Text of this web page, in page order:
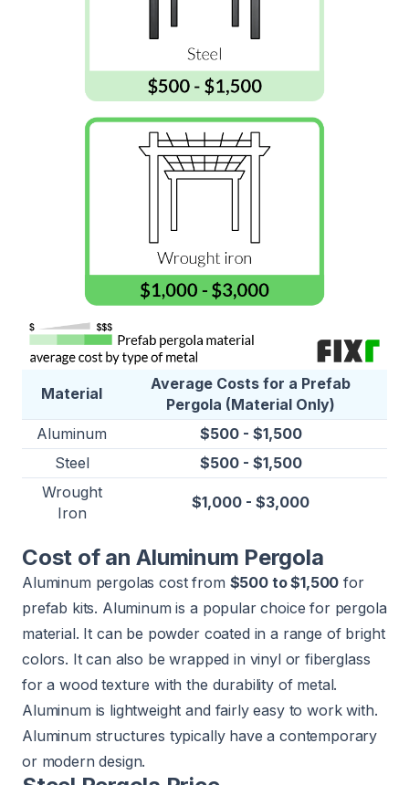
Material
Average Costs for a Prefab
Pergola (Material Only)
Aluminum
$500 - $1,500
Steel
$500 - $1,500
Wrought
Iron
$1,000 - $3,000
Cost of an Aluminum Pergola
Aluminum pergolas cost from $500 to $1,500 for
prefab kits. Aluminum is a popular choice for pergola
material. It can be powder coated in a range of bright
colors. It can also be wrapped in vinyl or fiberglass
for a wood texture with the durability of metal.
Aluminum is lightweight and fairly easy to work with.
Aluminum structures typically have a contemporary
or modern design.